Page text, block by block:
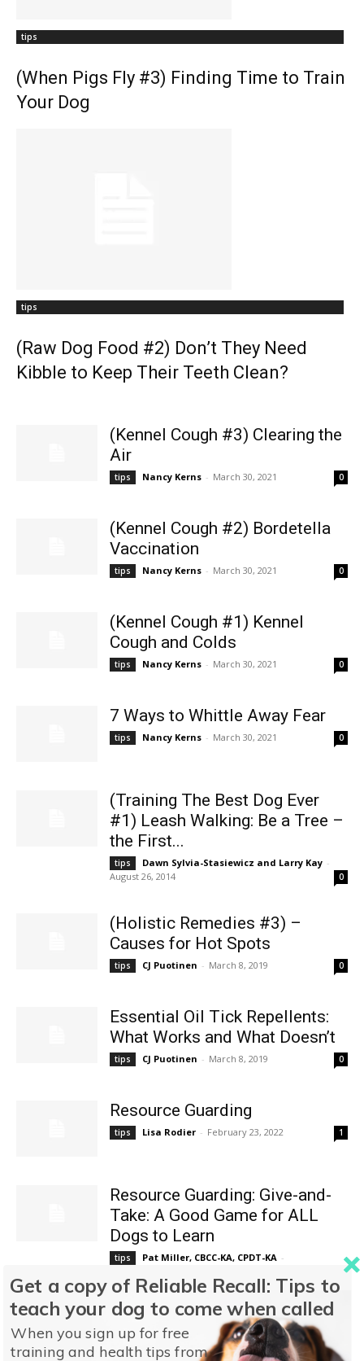
tips
(When Pigs Fly #3) Finding Time to Train
Your Dog
tips
(Raw Dog Food #2) Don’t They Need
Kibble to Keep Their Teeth Clean?
(Kennel Cough #3) Clearing the
Air
tips Nancy Kerns - March 30, 2021 0
(Kennel Cough #2) Bordetella
Vaccination
tips Nancy Kerns - March 30, 2021 0
(Kennel Cough #1) Kennel
Cough and Colds
tips Nancy Kerns - March 30, 2021 0
7 Ways to Whittle Away Fear
tips Nancy Kerns - March 30, 2021 0
(Training The Best Dog Ever
#1) Leash Walking: Be a Tree –
the First...
tips Dawn Sylvia-Stasiewicz and Larry Kay -
August 26, 2014
0
(Holistic Remedies #3) –
Causes for Hot Spots
tips CJ Puotinen - March 8, 2019 0
Essential Oil Tick Repellents:
What Works and What Doesn’t
tips CJ Puotinen - March 8, 2019 0
Resource Guarding
tips Lisa Rodier - February 23, 2022 1
Resource Guarding: Give-and-
Take: A Good Game for ALL
Dogs to Learn
tips Pat Miller, CBCC-KA, CPDT-KA -
(Cushing’s Disease #1)
Cushing’s Disease
Get a copy of Reliable Recall: Tips to
teach your dog to come when called
When you sign up for free
training and health tips from